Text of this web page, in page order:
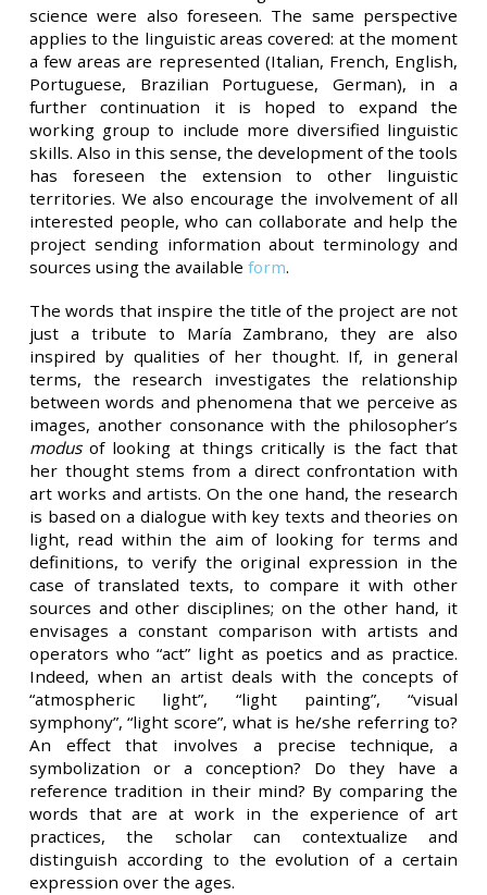
science were also foreseen. The same perspective
applies to the linguistic areas covered: at the moment
a few areas are represented (Italian, French, English,
Portuguese, Brazilian Portuguese, German), in a
further continuation it is hoped to expand the
working group to include more diversified linguistic
skills. Also in this sense, the development of the tools
has foreseen the extension to other linguistic
territories. We also encourage the involvement of all
interested people, who can collaborate and help the
project sending information about terminology and
sources using the available form.
The words that inspire the title of the project are not
just a tribute to María Zambrano, they are also
inspired by qualities of her thought. If, in general
terms, the research investigates the relationship
between words and phenomena that we perceive as
images, another consonance with the philosopher’s
modusof looking at things critically is the fact that
her thought stems from a direct confrontation with
art works and artists. On the one hand, the research
is based on a dialogue with key texts and theories on
light, read within the aim of looking for terms and
definitions, to verify the original expression in the
case of translated texts, to compare it with other
sources and other disciplines; on the other hand, it
envisages a constant comparison with artists and
operators who “act” light as poetics and as practice.
Indeed, when an artist deals with the concepts of
“atmospheric light”, “light painting”, “visual
symphony”, “light score”, what is he/she referring to?
An effect that involves a precise technique, a
symbolization or a conception? Do they have a
reference tradition in their mind? By comparing the
words that are at work in the experience of art
practices, the scholar can contextualize and
distinguish according to the evolution of a certain
expression over the ages.